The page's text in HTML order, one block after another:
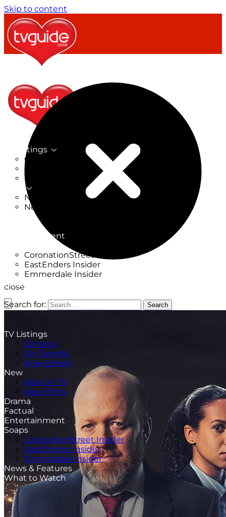
Skip to content
TV Listings
On Now
On Tonight
Now & Next
New on TV
New Films
Entertainment
CoronationStreet Insider
EastEnders Insider
Emmerdale Insider
News & Features
TV Listings
On Now
On Tonight
Now & Next
New
New on TV
New Films
Drama
Factual
Entertainment
Soaps
CoronationStreet Insider
EastEnders Insider
Emmerdale Insider
News & Features
What to Watch
close
Search for:
Search